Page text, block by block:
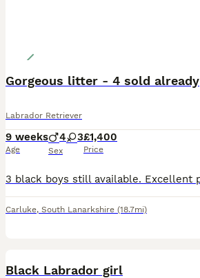
Gorgeous litter - 4 sold already
Labrador Retriever
9 weeks
Age
4 3
Sex
£1,400
Price
Carluke, South Lanarkshire (18.7mi)
Black Labrador girl